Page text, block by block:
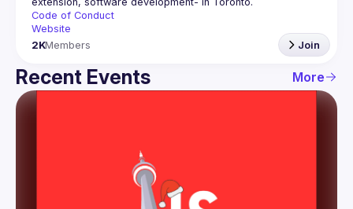
Code of Conduct
Website
2KMembers Join
Recent Events More